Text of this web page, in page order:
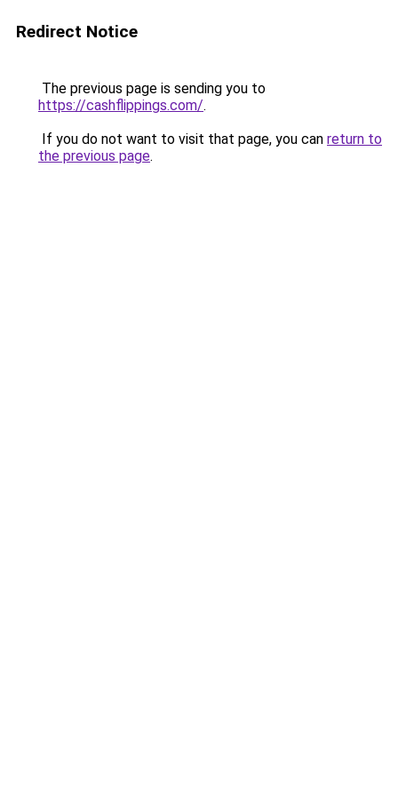
Redirect Notice
The previous page is sending you to
https://cashflippings.com/.
If you do not want to visit that page, you can return to
the previous page.